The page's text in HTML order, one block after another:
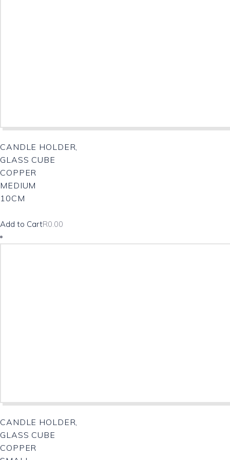
CANDLE HOLDER,
GLASS CUBE
COPPER
MEDIUM
10CM
R0.00
Add to Cart
CANDLE HOLDER,
GLASS CUBE
COPPER